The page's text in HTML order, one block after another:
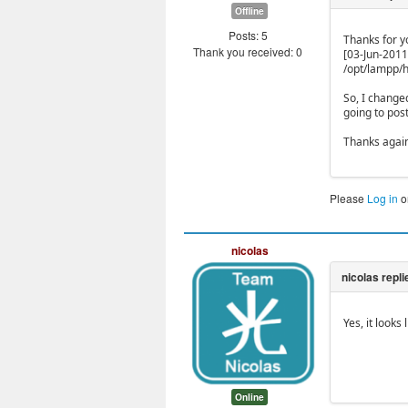
Offline
Posts: 5
Thank you received: 0
Thanks for
[03-Jun-
/opt/lampp/
So, I
going to
Thanks
Please Log in
nicolas
Online
Yes, it looks